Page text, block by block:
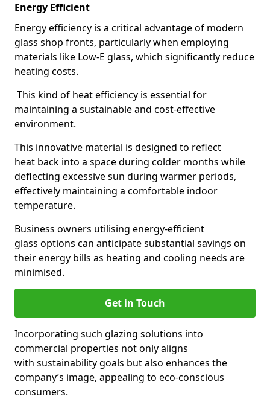
Energy Efficient
Energy efficiency is a critical advantage of modern
glass shop fronts, particularly when employing
materials like Low-E glass, which significantly reduce
heating costs.
This kind of heat efficiency is essential for
maintaining a sustainable and cost-effective
environment.
This innovative material is designed to reflect
heat back into a space during colder months while
deflecting excessive sun during warmer periods,
effectively maintaining a comfortable indoor
temperature.
Business owners utilising energy-efficient
glass options can anticipate substantial savings on
their energy bills as heating and cooling needs are
minimised.
Get in Touch
Incorporating such glazing solutions into
commercial properties not only aligns
with sustainability goals but also enhances the
company’s image, appealing to eco-conscious
consumers.